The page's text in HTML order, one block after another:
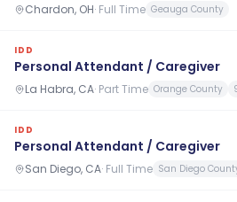
Chardon, OH· Full Time Geauga County
IDD
Personal Attendant / Caregiver
La Habra, CA· Part Time Orange County
IDD
Personal Attendant / Caregiver
San Diego, CA· Full Time San Diego